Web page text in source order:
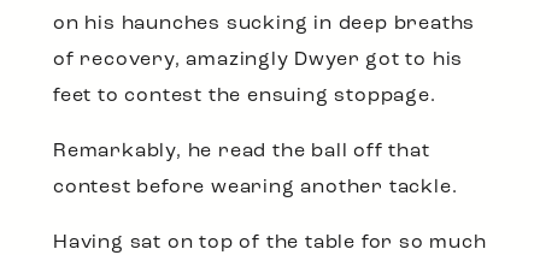
on his haunches sucking in deep breaths
of recovery, amazingly Dwyer got to his
feet to contest the ensuing stoppage.
Remarkably, he read the ball off that
contest before wearing another tackle.
Having sat on top of the table for so much